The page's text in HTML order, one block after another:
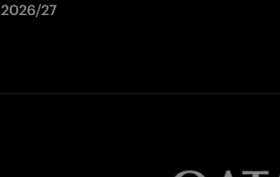
2026/27